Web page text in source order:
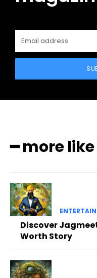
━ more
Discover
Worth Story